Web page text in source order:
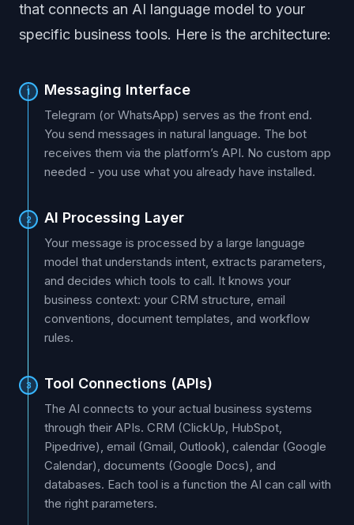
that connects an AI language model to your
specific business tools. Here is the architecture:
1 Messaging Interface
Telegram (or WhatsApp) serves as the front end.
You send messages in natural language. The bot
receives them via the platform’s API. No custom app
needed - you use what you already have installed.
2 AI Processing Layer
Your message is processed by a large language
model that understands intent, extracts parameters,
and decides which tools to call. It knows your
business context: your CRM structure, email
conventions, document templates, and workflow
rules.
3 Tool Connections (APIs)
The AI connects to your actual business systems
through their APIs. CRM (ClickUp, HubSpot,
Pipedrive), email (Gmail, Outlook), calendar (Google
Calendar), documents (Google Docs), and
databases. Each tool is a function the AI can call with
the right parameters.